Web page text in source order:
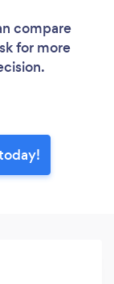
compare
for more